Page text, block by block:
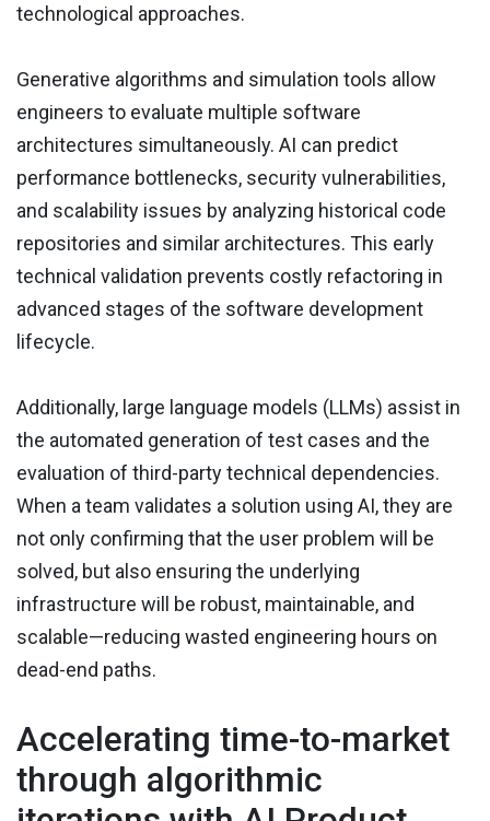
technological approaches.
Generative algorithms and simulation tools allow
engineers to evaluate multiple software
architectures simultaneously. AI can predict
performance bottlenecks, security vulnerabilities,
and scalability issues by analyzing historical code
repositories and similar architectures. This early
technical validation prevents costly refactoring in
advanced stages of the software development
lifecycle.
Additionally, large language models (LLMs) assist in
the automated generation of test cases and the
evaluation of third-party technical dependencies.
When a team validates a solution using AI, they are
not only confirming that the user problem will be
solved, but also ensuring the underlying
infrastructure will be robust, maintainable, and
scalable—reducing wasted engineering hours on
dead-end paths.
Accelerating time-to-market
through algorithmic